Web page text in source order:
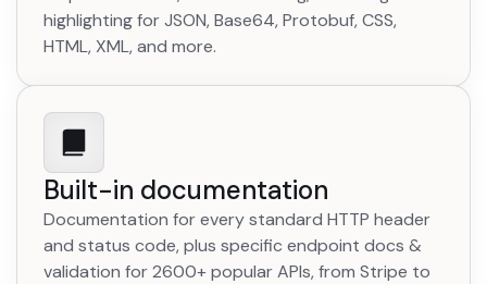
highlighting for JSON, Base64, Protobuf, CSS,
HTML, XML, and more.
Built-in documentation
Documentation for every standard HTTP header
and status code, plus specific endpoint docs &
validation for 2600+ popular APIs, from Stripe to